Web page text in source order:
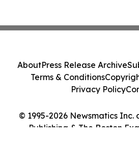
© 1995-2026 Newsmatics Inc.
Publishing & The Boston
AboutPress Release Archive
Terms & Conditions
Privacy Policy